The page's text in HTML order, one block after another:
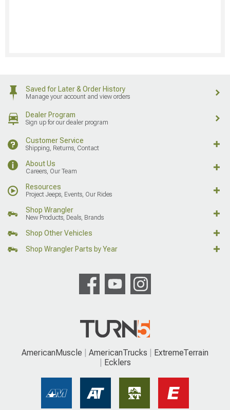
Saved for Later & Order History
Manage your account and view orders
Dealer Program
Sign up for our dealer program
Customer Service
Shipping, Returns, Contact
About Us
Careers, Our Team
Resources
Project Jeeps, Events, Our Rides
Shop Wrangler
New Products, Deals, Brands
Shop Other Vehicles
Shop Wrangler Parts by Year
AmericanMuscle AmericanTrucks
ExtremeTerrain
Ecklers